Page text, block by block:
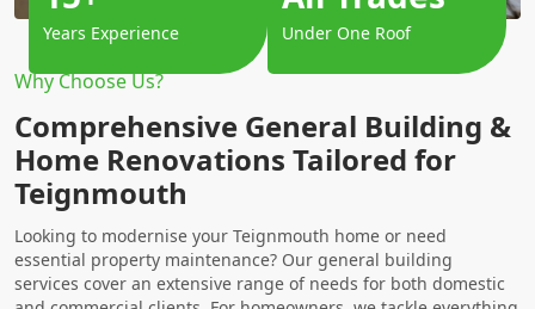
Why Choose Us?
Comprehensive General Building &
Home Renovations Tailored for
Teignmouth
Looking to modernise your Teignmouth home or need
essential property maintenance? Our general building
services cover an extensive range of needs for both domestic
Years Experience Under One Roof